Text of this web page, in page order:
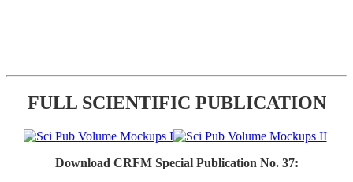
FULL SCIENTIFIC PUBLICATION
Download CRFM Special Publication No. 37: